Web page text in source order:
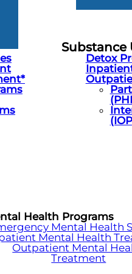
Substance
Detox
Health Programs
Mental Health
Mental Health
Outpatient Mental
Treatment